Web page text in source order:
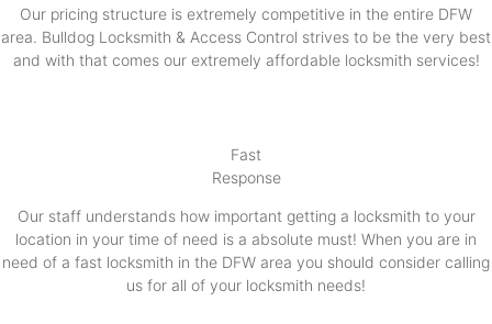
Our pricing structure is extremely competitive in the entire DFW
area. Bulldog Locksmith & Access Control strives to be the very best
and with that comes our extremely affordable locksmith services!
Fast
Response
Our staff understands how important getting a locksmith to your
location in your time of need is a absolute must! When you are in
need of a fast locksmith in the DFW area you should consider calling
us for all of your locksmith needs!